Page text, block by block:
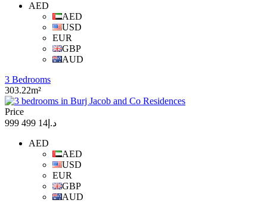
AED
AED
USD
EUR
GBP
AUD
3 Bedrooms
303.22m²
Price
د.إ14 499 999
AED
AED
USD
EUR
GBP
AUD